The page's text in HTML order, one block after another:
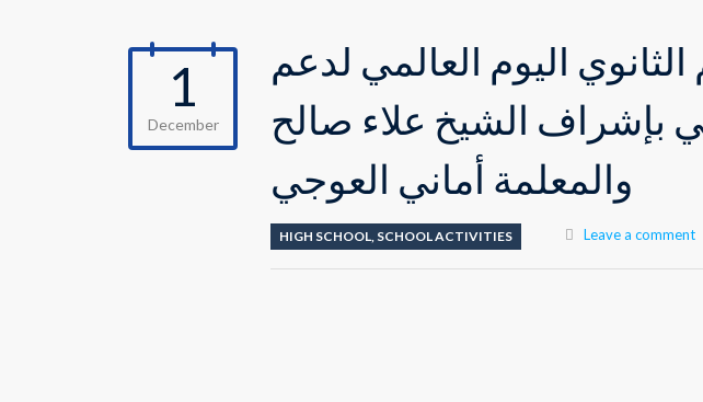
1
December
اليوم العالمي لدعم
بإشراف الشيخ علاء صالح
والمعلمة أماني العوجي
HIGH SCHOOL, SCHOOL ACTIVITIES Leave a comment